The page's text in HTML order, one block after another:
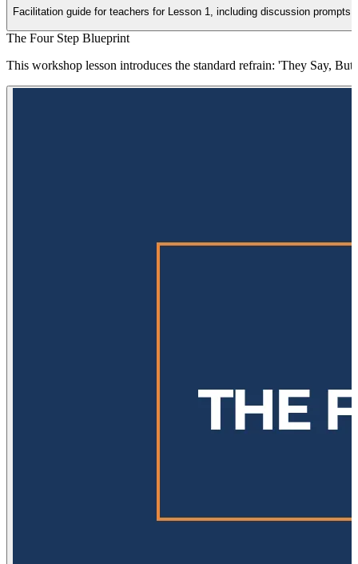
Facilitation guide for teachers for Lesson 1, including discussion
The Four Step Blueprint
This workshop lesson introduces the standard refrain: 'They Say,